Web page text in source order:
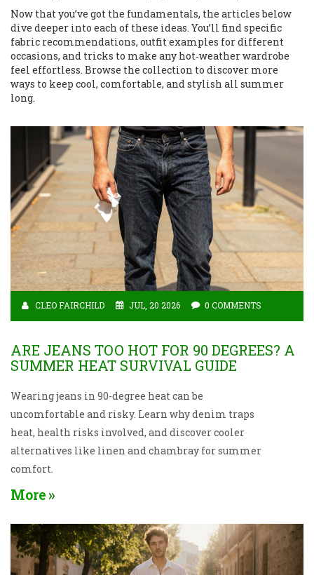
Now that you’ve got the fundamentals, the articles below
dive deeper into each of these ideas. You’ll find specific
fabric recommendations, outfit examples for different
occasions, and tricks to make any hot‑weather wardrobe
feel effortless. Browse the collection to discover more
ways to keep cool, comfortable, and stylish all summer
long.
CLEO FAIRCHILD JUL, 20 2026 0 COMMENTS
ARE JEANS TOO HOT FOR 90 DEGREES? A
SUMMER HEAT SURVIVAL GUIDE
Wearing jeans in 90-degree heat can be
uncomfortable and risky. Learn why denim traps
heat, health risks involved, and discover cooler
alternatives like linen and chambray for summer
comfort.
More